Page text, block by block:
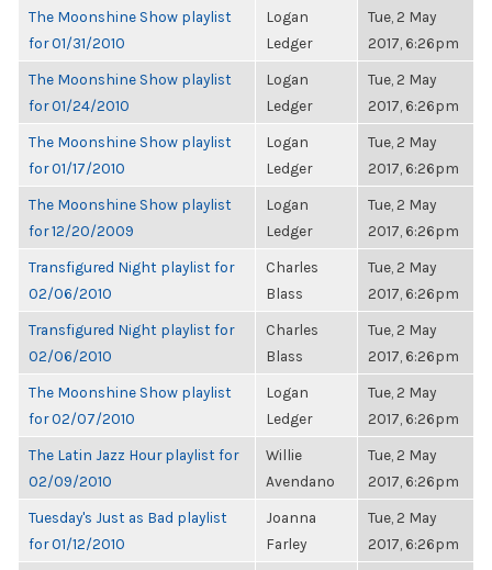
The Moonshine Show playlist
for 01/31/2010
Logan
Ledger
Tue, 2 May
2017, 6:26pm
The Moonshine Show playlist
for 01/24/2010
Logan
Ledger
Tue, 2 May
2017, 6:26pm
The Moonshine Show playlist
for 01/17/2010
Logan
Ledger
Tue, 2 May
2017, 6:26pm
The Moonshine Show playlist
for 12/20/2009
Logan
Ledger
Tue, 2 May
2017, 6:26pm
Transfigured Night playlist for
02/06/2010
Charles
Blass
Tue, 2 May
2017, 6:26pm
Transfigured Night playlist for
02/06/2010
Charles
Blass
Tue, 2 May
2017, 6:26pm
The Moonshine Show playlist
for 02/07/2010
Logan
Ledger
Tue, 2 May
2017, 6:26pm
The Latin Jazz Hour playlist for
02/09/2010
Willie
Avendano
Tue, 2 May
2017, 6:26pm
Tuesday's Just as Bad playlist
for 01/12/2010
Joanna
Farley
Tue, 2 May
2017, 6:26pm